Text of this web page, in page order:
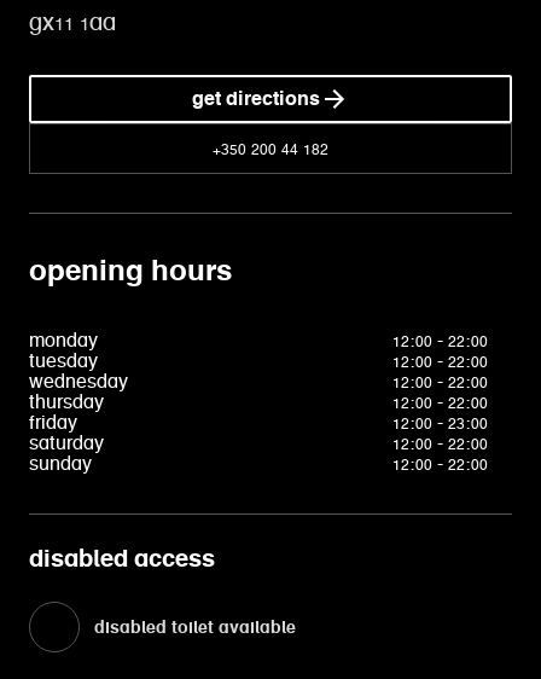
gx11 1aa
get directions
+350 200 44 182
opening hours
monday
12:00 - 22:00
tuesday
12:00 - 22:00
wednesday
12:00 - 22:00
thursday
12:00 - 22:00
friday
12:00 - 23:00
saturday
12:00 - 22:00
sunday
12:00 - 22:00
disabled access
disabled toilet available